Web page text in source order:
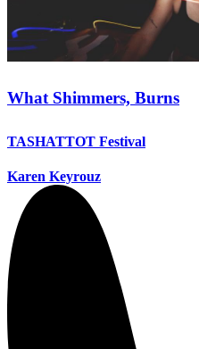
What Shimmers, Burns
TASHATTOT Festival
Karen Keyrouz